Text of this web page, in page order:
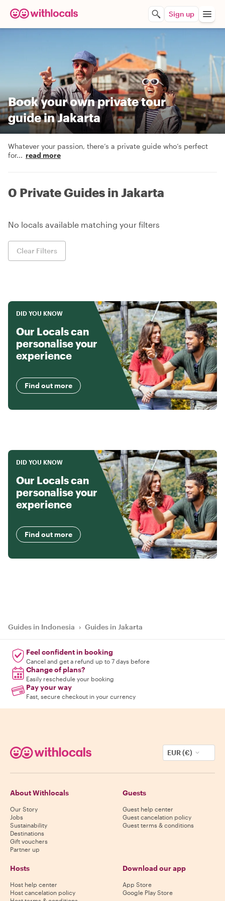
Sign up
Book your own private tour
guide in Jakarta
Whatever your passion, there’s a private guide who’s perfect
for... read more
0 Private Guides in Jakarta
No locals available matching your filters
Clear Filters
DID YOU KNOW
Our Locals can
personalise your
experience
Find out more
DID YOU KNOW
Our Locals can
personalise your
experience
Find out more
Guides in Indonesia › Guides in Jakarta
Feel confident in booking
Cancel and get a refund up to 7 days before
Change of plans?
Easily reschedule your booking
Pay your way
Fast, secure checkout in your currency
EUR (€)
About Withlocals
Our Story
Jobs
Sustainability
Destinations
Gift vouchers
Partner up
Guests
Guest help center
Guest cancelation policy
Guest terms & conditions
Hosts
Host help center
Host cancelation policy
Download our app
App Store
Google Play Store